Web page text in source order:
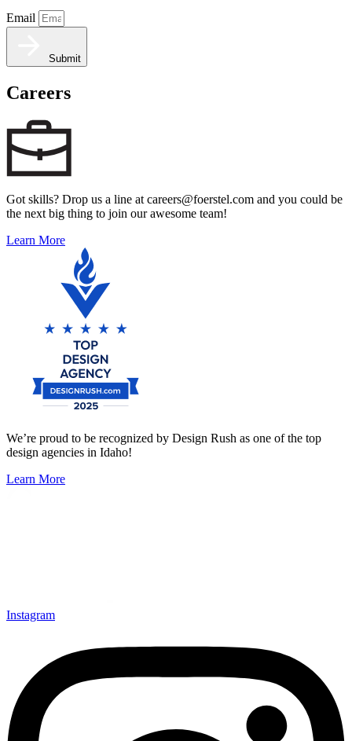
Email
Submit
Careers
Got skills? Drop us a line at careers@foerstel.com and you could be
the next big thing to join our awesome team!
Learn More
We’re proud to be recognized by Design Rush as one of the top
design agencies in Idaho!
Learn More
Instagram